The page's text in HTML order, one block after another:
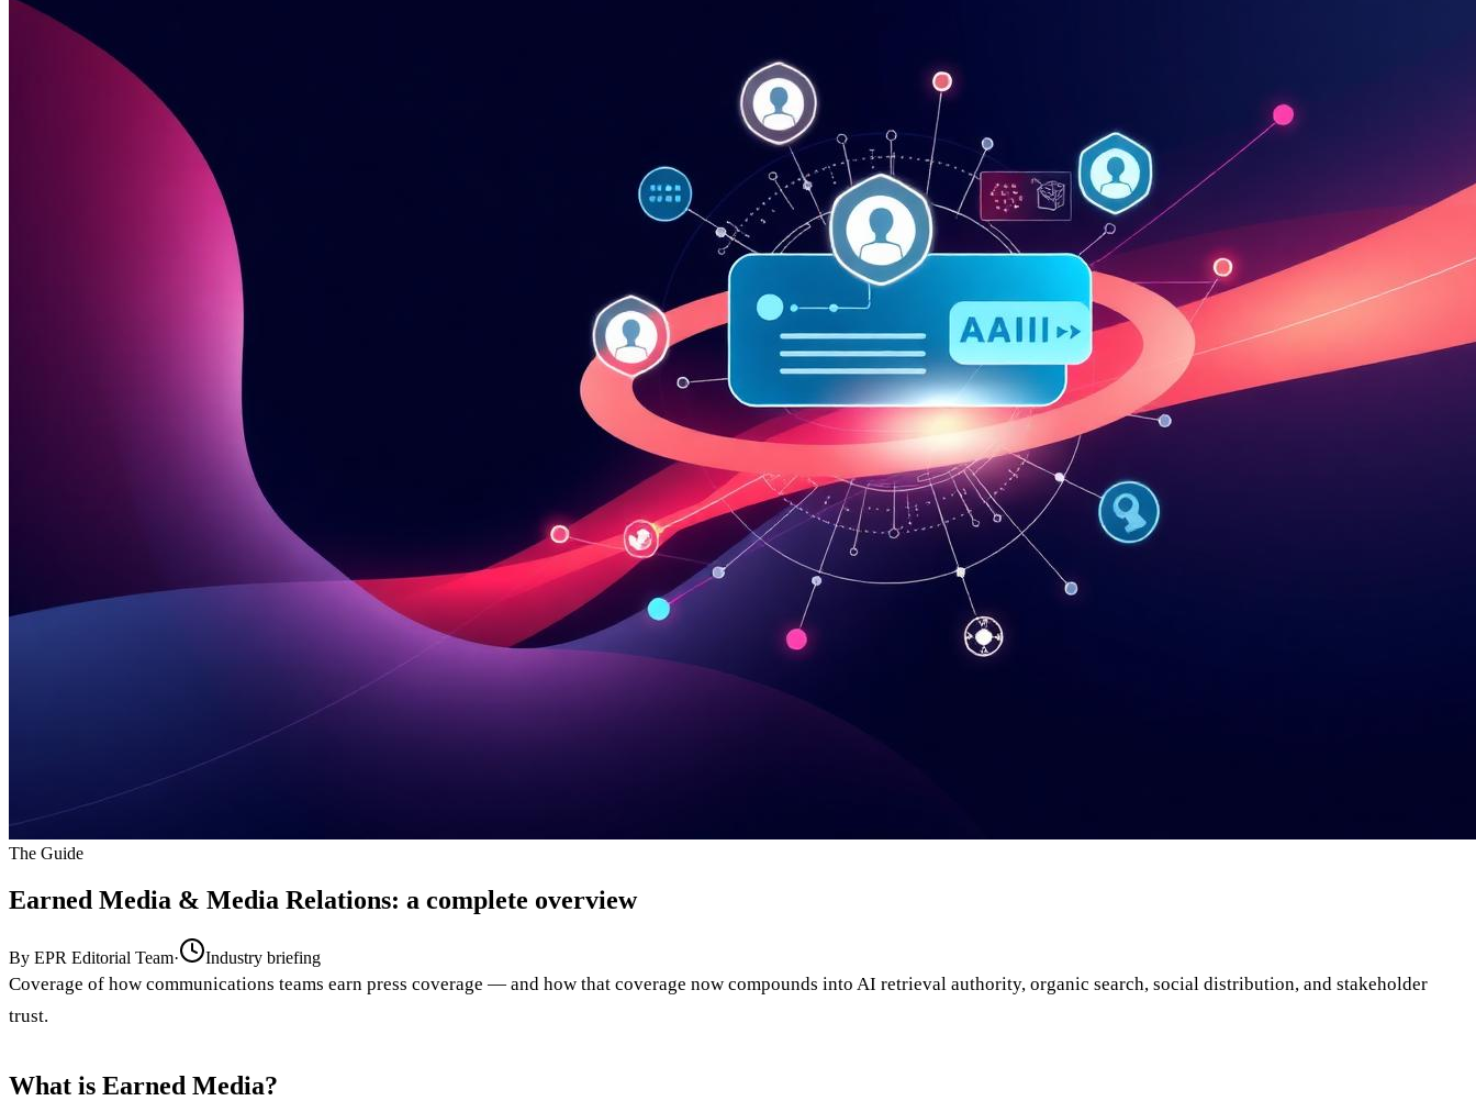
The Guide
Earned Media & Media Relations: a complete overview
By EPR Editorial Team· Industry briefing
Coverage of how communications teams earn press coverage — and how that coverage now compounds into AI retrieval authority, organic search, social distribution, and stakeholder
trust.
What is Earned Media?